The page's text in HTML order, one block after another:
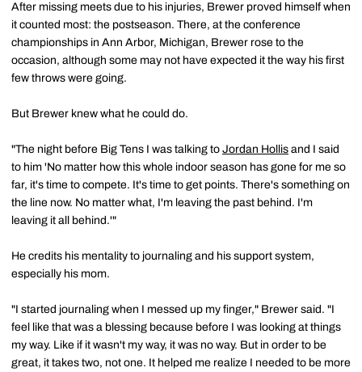
After missing meets due to his injuries, Brewer proved himself when
it counted most: the postseason. There, at the conference
championships in Ann Arbor, Michigan, Brewer rose to the
occasion, although some may not have expected it the way his first
few throws were going.
But Brewer knew what he could do.
"The night before Big Tens I was talking to Jordan Hollis and I said
to him 'No matter how this whole indoor season has gone for me so
far, it's time to compete. It's time to get points. There's something on
the line now. No matter what, I'm leaving the past behind. I'm
leaving it all behind.'"
He credits his mentality to journaling and his support system,
especially his mom.
"I started journaling when I messed up my finger," Brewer said. "I
feel like that was a blessing because before I was looking at things
my way. Like if it wasn't my way, it was no way. But in order to be
great, it takes two, not one. It helped me realize I needed to be more